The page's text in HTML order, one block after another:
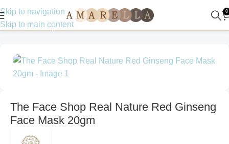
Skip to navigation
Skip to main content
0
Home Uncategorized
The Face Shop Real Nature Red Ginseng
Face Mask 20gm